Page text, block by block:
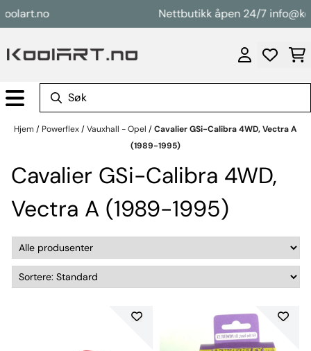
Hopp til innhold Nettbutikk åpen 24/7
Hjem / Powerflex/Vauxhall - Opel /Cavalier GSi-Calibra 4WD, Vectra A
(1989-1995)
Cavalier GSi-Calibra 4WD,
Vectra A (1989-1995)